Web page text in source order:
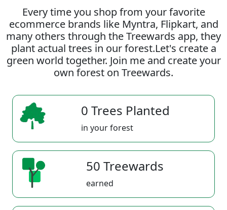
Every time you shop from your favorite
ecommerce brands like Myntra, Flipkart, and
many others through the Treewards app, they
plant actual trees in our forest.Let's create a
green world together. Join me and create your
own forest on Treewards.
0 Trees Planted
in your forest
50 Treewards
earned